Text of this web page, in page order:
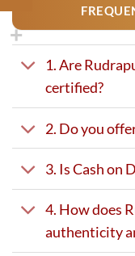
1. Are
certified?
2. Do you
3. Is Cash on
4. How does
authenticity